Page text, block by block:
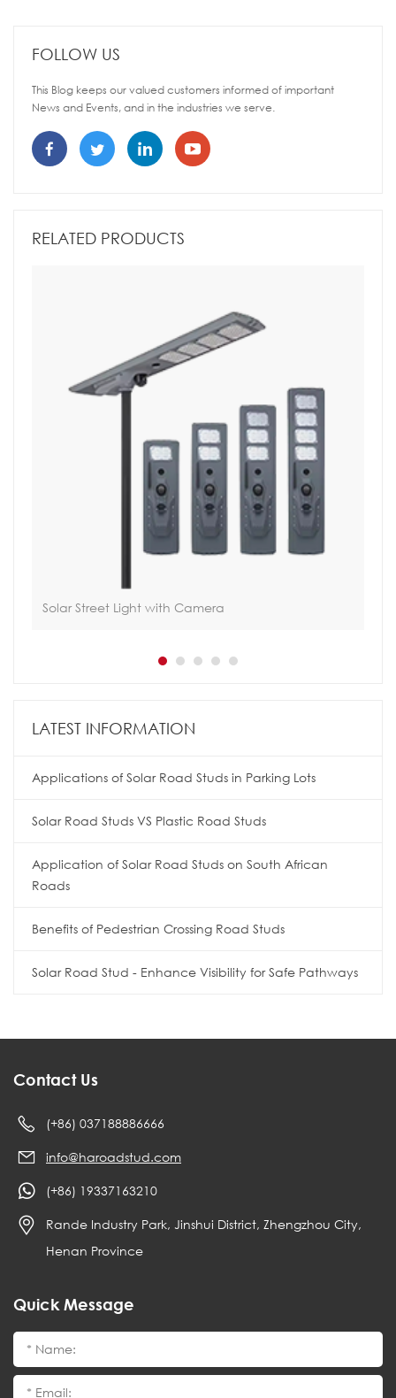
FOLLOW US
This Blog keeps our valued customers informed of important
News and Events, and in the industries we serve.
RELATED PRODUCTS
Solar Street Light with Camera
LATEST INFORMATION
Applications of Solar Road Studs in Parking Lots
Solar Road Studs VS Plastic Road Studs
Application of Solar Road Studs on South African
Roads
Benefits of Pedestrian Crossing Road Studs
Solar Road Stud - Enhance Visibility for Safe Pathways
Contact Us
(+86) 037188886666
info@haroadstud.com
(+86) 19337163210
Rande Industry Park, Jinshui District, Zhengzhou City,
Henan Province
Quick Message